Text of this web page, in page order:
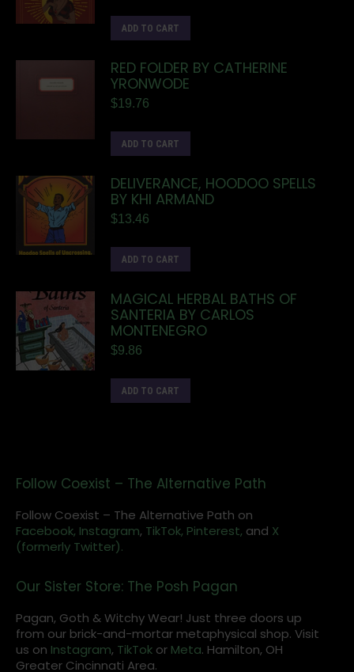
ADD TO CART
RED FOLDER BY CATHERINE
YRONWODE
$19.76
ADD TO CART
DELIVERANCE, HOODOO SPELLS
BY KHI ARMAND
$13.46
ADD TO CART
MAGICAL HERBAL BATHS OF
SANTERIA BY CARLOS
MONTENEGRO
$9.86
ADD TO CART
Follow Coexist – The Alternative Path
Follow Coexist – The Alternative Path on
Facebook, Instagram, TikTok, Pinterest, and X
(formerly Twitter).
Our Sister Store: The Posh Pagan
Pagan, Goth & Witchy Wear! Just three doors up
from our brick-and-mortar metaphysical shop. Visit
us on Instagram, TikTok or Meta. Hamilton, OH
Greater Cincinnati Area.